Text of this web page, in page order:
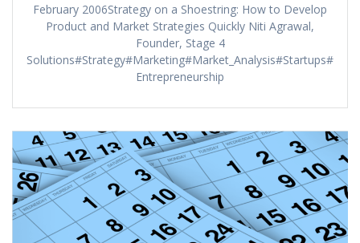
February 2006Strategy on a Shoestring: How to Develop
Product and Market Strategies Quickly Niti Agrawal,
Founder, Stage 4
Solutions#Strategy#Marketing#Market_Analysis#Startups#
Entrepreneurship